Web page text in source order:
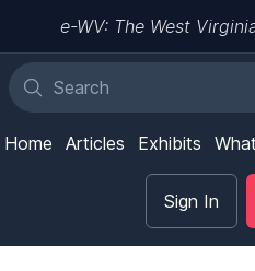
e-WV: The West
Home Articles Exhibits
Sign In